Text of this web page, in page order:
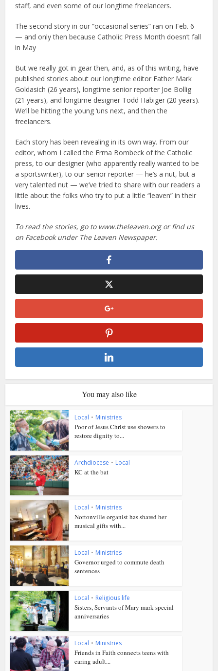
staff, and even some of our longtime freelancers.
The second story in our “occasional series” ran on Feb. 6
— and only then because Catholic Press Month doesn’t fall
in May
But we really got in gear then, and, as of this writing, have
published stories about our longtime editor Father Mark
Goldasich (26 years), longtime senior reporter Joe Bollig
(21 years), and longtime designer Todd Habiger (20 years).
We’ll be hitting the young ‘uns next, and then the
freelancers.
Each story has been revealing in its own way. From our
editor, whom I called the Erma Bombeck of the Catholic
press, to our designer (who apparently really wanted to be
a sportswriter), to our senior reporter — he’s a nut, but a
very talented nut — we’ve tried to share with our readers a
little about the folks who try to put a little “leaven” in their
lives.
To read the stories, go to www.theleaven.org or find us
on Facebook under The Leaven Newspaper.
You may also like
Local • Ministries
Poor of Jesus Christ use showers to
restore dignity to...
Archdiocese • Local
KC at the bat
Local • Ministries
Nortonville organist has shared her
musical gifts with...
Local • Ministries
Governor urged to commute death
sentences
Local • Religious life
Sisters, Servants of Mary mark special
anniversaries
Local • Ministries
Friends in Faith connects teens with
caring adult...